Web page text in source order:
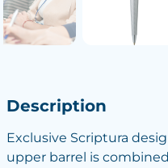
Description
Exclusive Scriptura
upper barrel is